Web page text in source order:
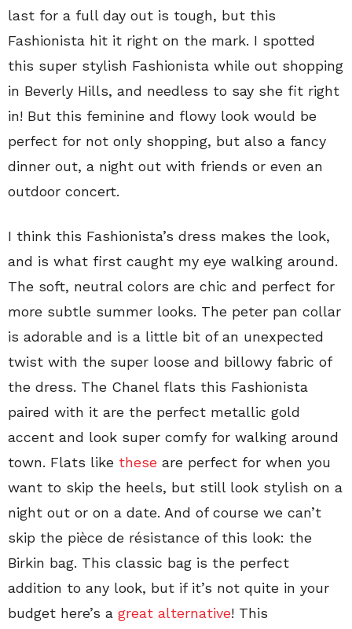
last for a full day out is tough, but this
Fashionista hit it right on the mark. I spotted
this super stylish Fashionista while out shopping
in Beverly Hills, and needless to say she fit right
in! But this feminine and flowy look would be
perfect for not only shopping, but also a fancy
dinner out, a night out with friends or even an
outdoor concert.
I think this Fashionista’s dress makes the look,
and is what first caught my eye walking around.
The soft, neutral colors are chic and perfect for
more subtle summer looks. The peter pan collar
is adorable and is a little bit of an unexpected
twist with the super loose and billowy fabric of
the dress. The Chanel flats this Fashionista
paired with it are the perfect metallic gold
accent and look super comfy for walking around
town. Flats like these are perfect for when you
want to skip the heels, but still look stylish on a
night out or on a date. And of course we can’t
skip the pièce de résistance of this look: the
Birkin bag. This classic bag is the perfect
addition to any look, but if it’s not quite in your
budget here’s a great alternative! This